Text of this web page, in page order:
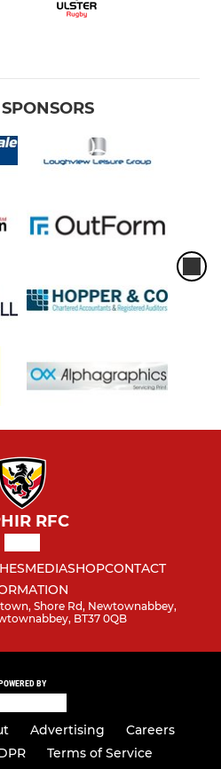
RFC
MEDIASHOPCONTACT
Shore Rd, Newtownabbey,
BT37 0QB
BY
Advertising
Careers
Terms of Service